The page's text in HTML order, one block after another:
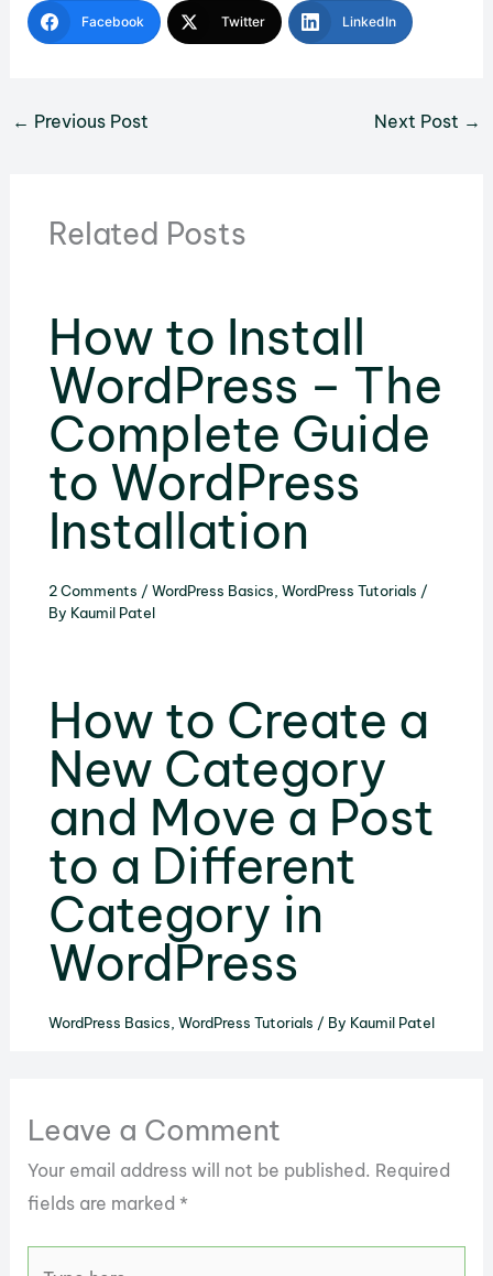
Facebook Twitter LinkedIn
← Previous Post Next Post →
Related Posts
How to Install
WordPress – The
Complete Guide
to WordPress
Installation
2 Comments / WordPress Basics WordPress Tutorials /
By Kaumil Patel
How to Create a
New Category
and Move a Post
to a Different
Category in
WordPress
WordPress Basics WordPress Tutorials / By Kaumil Patel
Leave a Comment
Your email address will not be published. Required
fields are marked*